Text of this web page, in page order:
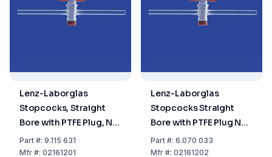
Lenz-Laborglas
Stopcocks, Straight
Bore with PTFE Plug, NS
12.5, Bore Ø 1.5 mm
Part#: 9.115 631
Mfr#: 02161201
Lenz-Laborglas
Stopcocks Straight
Bore with PTFE Plug NS
12.5 Bore (mm) 2.5
Part#: 6.070 033
Mfr#: 02161202